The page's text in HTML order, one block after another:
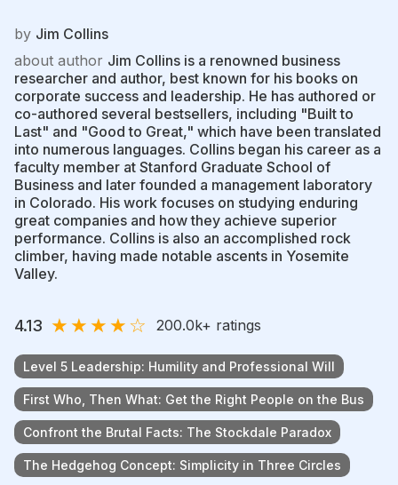
by Jim Collins
about author Jim Collins is a renowned business
researcher and author, best known for his books on
corporate success and leadership. He has authored or
co-authored several bestsellers, including "Built to
Last" and "Good to Great," which have been translated
into numerous languages. Collins began his career as a
faculty member at Stanford Graduate School of
Business and later founded a management laboratory
in Colorado. His work focuses on studying enduring
great companies and how they achieve superior
performance. Collins is also an accomplished rock
climber, having made notable ascents in Yosemite
Valley.
4.13 ★★★★☆ 200.0k+ ratings
Level 5 Leadership: Humility and Professional Will
First Who, Then What: Get the Right People on the Bus
Confront the Brutal Facts: The Stockdale Paradox
The Hedgehog Concept: Simplicity in Three Circles